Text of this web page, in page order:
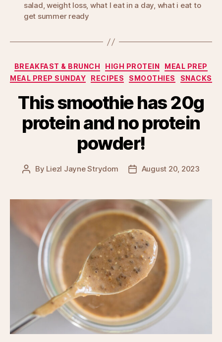
salad,weight loss, what I eat in a day, what i eat to
get summer ready
Categories
BREAKFAST & BRUNCH HIGH PROTEIN
MEAL PREP
MEAL PREP SUNDAY
RECIPES SMOOTHIES SNACKS
This smoothie has 20g
protein and no protein
powder!
Post
By Liezl Jayne Strydom
PostAugust 20, 2023